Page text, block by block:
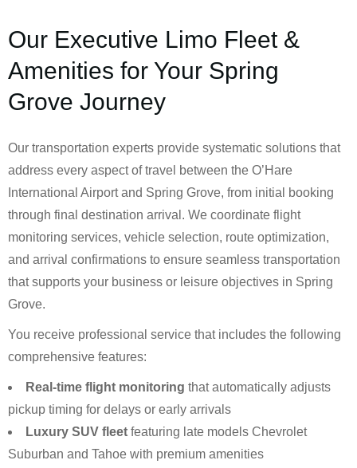
Our Executive Limo Fleet &
Amenities for Your Spring
Grove Journey
Our transportation experts provide systematic solutions that
address every aspect of travel between the O’Hare
International Airport and Spring Grove, from initial booking
through final destination arrival. We coordinate flight
monitoring services, vehicle selection, route optimization,
and arrival confirmations to ensure seamless transportation
that supports your business or leisure objectives in Spring
Grove.
You receive professional service that includes the following
comprehensive features:
Real-time flight monitoring that automatically adjusts
pickup timing for delays or early arrivals
Luxury SUV fleet featuring late models Chevrolet
Suburban and Tahoe with premium amenities